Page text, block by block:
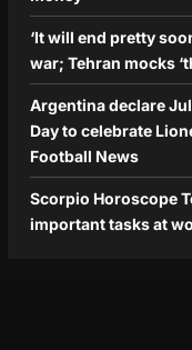
‘It will end pretty
war; Tehran mocks
Argentina declare
Day to celebrate
Football News
Scorpio Horoscope
important tasks at